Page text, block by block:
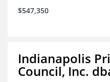
$547,350
Indianapolis
Council, Inc.